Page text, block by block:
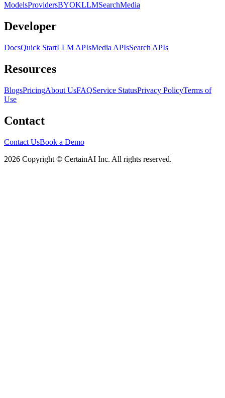
ModelsProvidersBYOKLLMSearchMedia
Developer
DocsQuick StartLLM APIsMedia APIsSearch APIs
Resources
BlogsPricingAbout UsFAQService StatusPrivacy PolicyTerms of
Use
Contact
Contact UsBook a Demo
2026 Copyright © CertainAI Inc. All rights reserved.